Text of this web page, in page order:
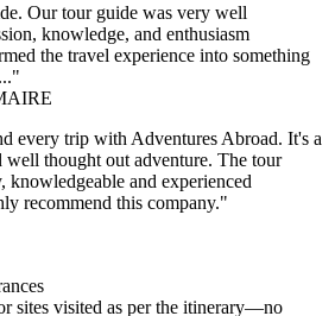
Our tour guide was very well
knowledge, and enthusiasm
the travel experience into something
every trip with Adventures Abroad. It's a
well thought out adventure. The tour
knowledgeable and experienced
recommend this company."
sites visited as per the itinerary—no